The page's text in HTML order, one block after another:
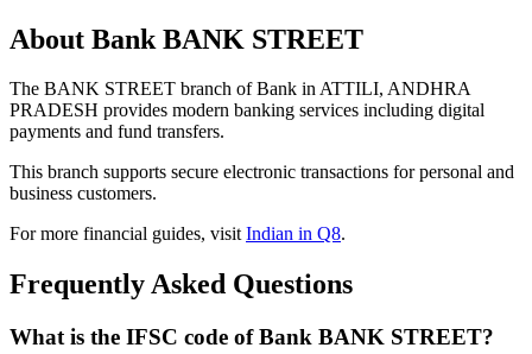
About Bank BANK STREET
The BANK STREET branch of Bank in ATTILI, ANDHRA
PRADESH provides modern banking services including digital
payments and fund transfers.
This branch supports secure electronic transactions for personal and
business customers.
For more financial guides, visitIndian in Q8.
Frequently Asked Questions
What is the IFSC code of Bank BANK STREET?